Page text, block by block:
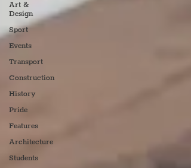
Art &
Design
Sport
Events
Transport
Construction
History
Pride
Features
Architecture
Students